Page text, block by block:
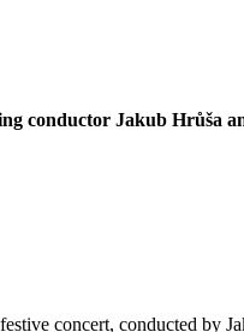
conductor Jakub Hrůša
concert, conducted by